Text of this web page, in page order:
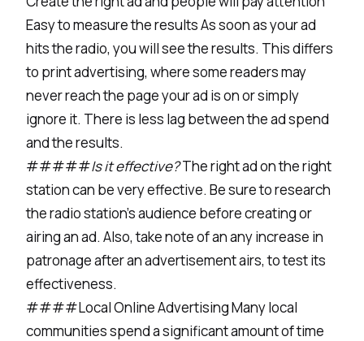
Easy to measure the results As soon as your ad
hits the radio, you will see the results. This differs
to print advertising, where some readers may
never reach the page your ad is on or simply
ignore it. There is less lag between the ad spend
and the results.
#####Is it effective?The right ad on the right
station can be very effective. Be sure to research
the radio station’s audience before creating or
airing an ad. Also, take note of an any increase in
patronage after an advertisement airs, to test its
effectiveness.
####Local Online Advertising Many local
communities spend a significant amount of time